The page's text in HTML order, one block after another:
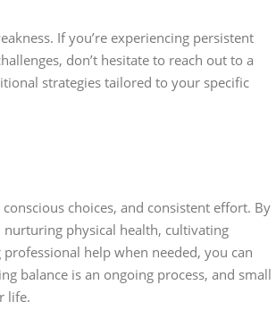
If you’re experiencing persistent
don’t hesitate to reach out to a
strategies tailored to your specific
choices, and consistent effort. By
physical health, cultivating
help when needed, you can
balance is an ongoing process, and small
life.